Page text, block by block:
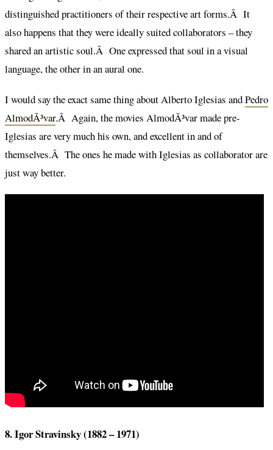
distinguished practitioners of their respective art forms.Â It
also happens that they were ideally suited collaborators – they
shared an artistic soul.Â One expressed that soul in a visual
language, the other in an aural one.
I would say the exact same thing about Alberto Iglesias andPedro
AlmodÃ³var.Â Again, the movies AlmodÃ³var made pre-
Iglesias are very much his own, and excellent in and of
themselves.Â The ones he made with Iglesias as collaborator are
just way better.
8. Igor Stravinsky (1882 – 1971)